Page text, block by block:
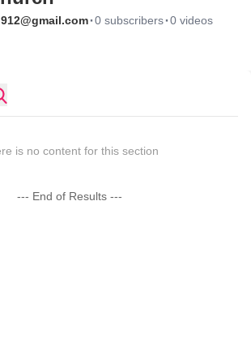
·0 subscribers·0 videos
is no content for this section
--- End of Results ---